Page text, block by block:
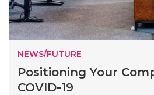
NEWS/FUTURE
Positioning Your
COVID-19